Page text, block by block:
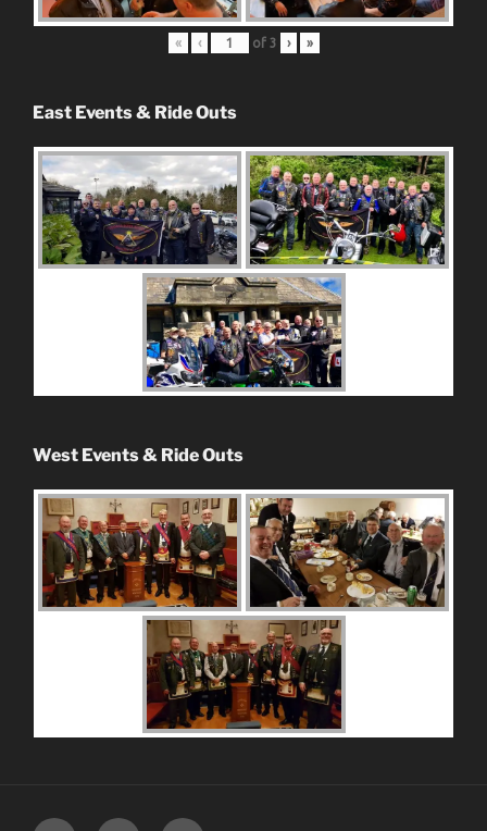
« ‹ of 3 › »
East Events & Ride Outs
West Events & Ride Outs